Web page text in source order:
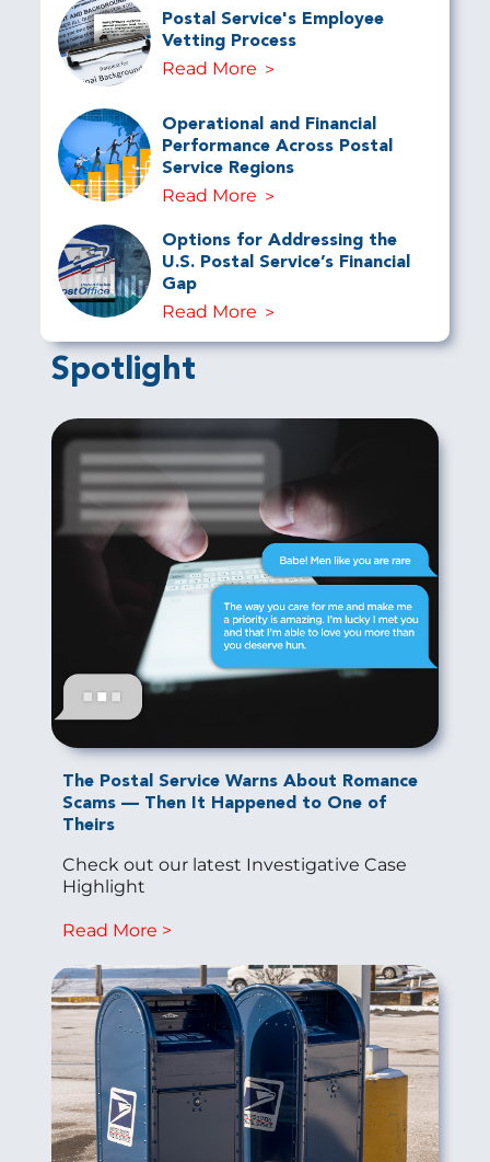
Postal Service's Employee
Vetting Process
Read More
Operational and Financial
Performance Across Postal
Service Regions
Read More
Options for Addressing the
U.S. Postal Service’s Financial
Gap
Read More
Spotlight
The Postal Service Warns About Romance
Scams — Then It Happened to One of
Theirs
Check out our latest Investigative Case
Highlight
Read More